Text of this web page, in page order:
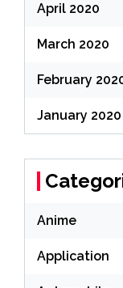
April 2020
March 2020
February
January 2020
Anime
Application